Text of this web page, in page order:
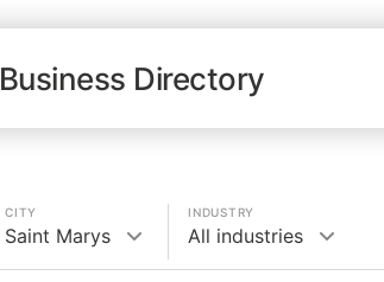
Business Directory
CITY
Saint Marys
INDUSTRY
All industries